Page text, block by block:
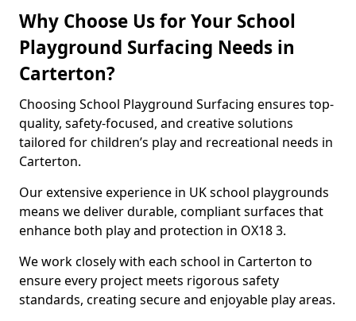
Why Choose Us for Your School
Playground Surfacing Needs in
Carterton?
Choosing School Playground Surfacing ensures top-
quality, safety-focused, and creative solutions
tailored for children’s play and recreational needs in
Carterton.
Our extensive experience in UK school playgrounds
means we deliver durable, compliant surfaces that
enhance both play and protection in OX18 3.
We work closely with each school in Carterton to
ensure every project meets rigorous safety
standards, creating secure and enjoyable play areas.